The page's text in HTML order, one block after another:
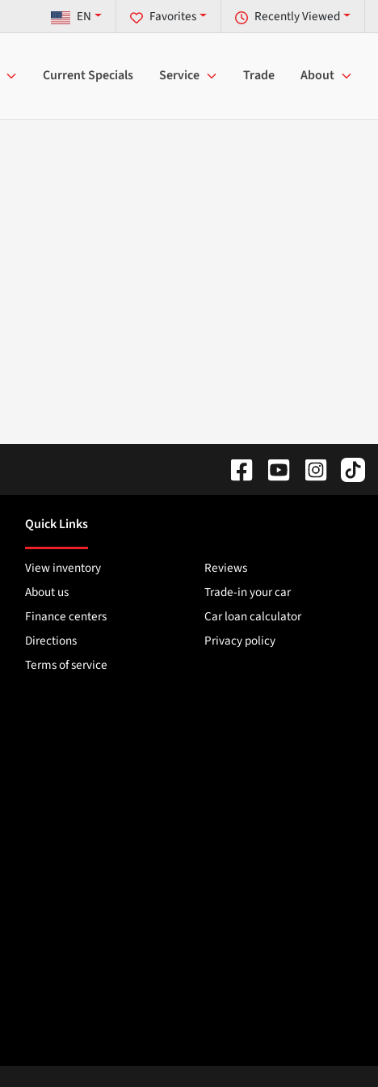
Recently Viewed
Favorites
EN
Current Specials Service Trade About
Quick Links
View inventory
Reviews
About us
Trade-in your car
Finance centers
Car loan calculator
Directions
Privacy policy
Terms of service